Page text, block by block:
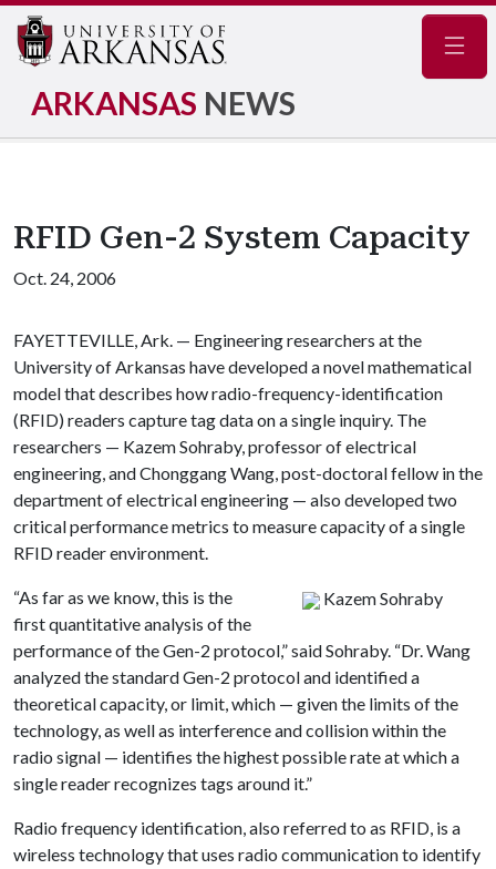
ARKANSAS NEWS
RFID Gen-2 System Capacity
Oct. 24, 2006
FAYETTEVILLE, Ark. — Engineering researchers at the
University of Arkansas have developed a novel mathematical
model that describes how radio-frequency-identification
(RFID) readers capture tag data on a single inquiry. The
researchers — Kazem Sohraby, professor of electrical
engineering, and Chonggang Wang, post-doctoral fellow in the
department of electrical engineering — also developed two
critical performance metrics to measure capacity of a single
RFID reader environment.
Kazem Sohraby
“As far as we know, this is the
first quantitative analysis of the
performance of the Gen-2 protocol,” said Sohraby. “Dr. Wang
analyzed the standard Gen-2 protocol and identified a
theoretical capacity, or limit, which — given the limits of the
technology, as well as interference and collision within the
radio signal — identifies the highest possible rate at which a
single reader recognizes tags around it.”
Radio frequency identification, also referred to as RFID, is a
wireless technology that uses radio communication to identify